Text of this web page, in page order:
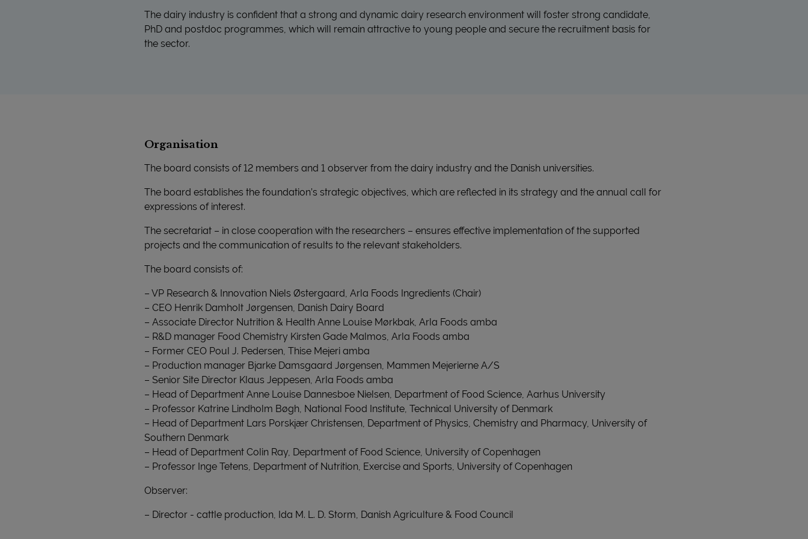
The dairy industry is confident that a strong and dynamic dairy research environment will foster strong candidate,
PhD and postdoc programmes, which will remain attractive to young people and secure the recruitment basis for
the sector.
Organisation
The board consists of 12 members and 1 observer from the dairy industry and the Danish universities.
The board establishes the foundation’s strategic objectives, which are reflected in its strategy and the annual call for
expressions of interest.
The secretariat – in close cooperation with the researchers – ensures effective implementation of the supported
projects and the communication of results to the relevant stakeholders.
The board consists of:
– VP Research & Innovation Niels Østergaard, Arla Foods Ingredients (Chair)
– CEO Henrik Damholt Jørgensen, Danish Dairy Board
– Associate Director Nutrition & Health Anne Louise Mørkbak, Arla Foods amba
– R&D manager Food Chemistry Kirsten Gade Malmos, Arla Foods amba
– Former CEO Poul J. Pedersen, Thise Mejeri amba
– Production manager Bjarke Damsgaard Jørgensen, Mammen Mejerierne A/S
– Senior Site Director Klaus Jeppesen, Arla Foods amba
– Head of Department Anne Louise Dannesboe Nielsen, Department of Food Science, Aarhus University
– Professor Katrine Lindholm Bøgh, National Food Institute, Technical University of Denmark
– Head of Department Lars Porskjær Christensen, Department of Physics, Chemistry and Pharmacy, University of
Southern Denmark
– Head of Department Colin Ray, Department of Food Science, University of Copenhagen
– Professor Inge Tetens, Department of Nutrition, Exercise and Sports, University of Copenhagen
Observer:
– Director - cattle production, Ida M. L. D. Storm, Danish Agriculture & Food Council